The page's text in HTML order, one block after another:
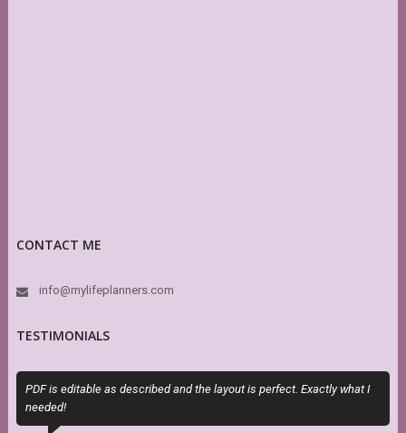
CONTACT ME
info@mylifeplanners.com
TESTIMONIALS
PDF is editable as described and the layout is perfect. Exactly what I
needed!